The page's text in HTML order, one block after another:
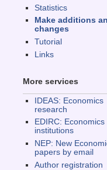
Statistics
Make additions
changes
Tutorial
Links
More services
IDEAS: Economics
research
EDIRC: Economics
institutions
NEP: New
papers by email
Author registration